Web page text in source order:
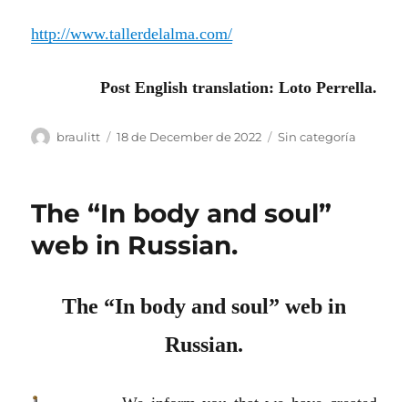
http://www.tallerdelalma.com/
Post English translation: Loto Perrella.
Author
braulitt
Posted
18 de December de 2022 Categories
Sin categoría
The “In body and soul”
web in Russian.
The “In body and soul” web in
Russian.